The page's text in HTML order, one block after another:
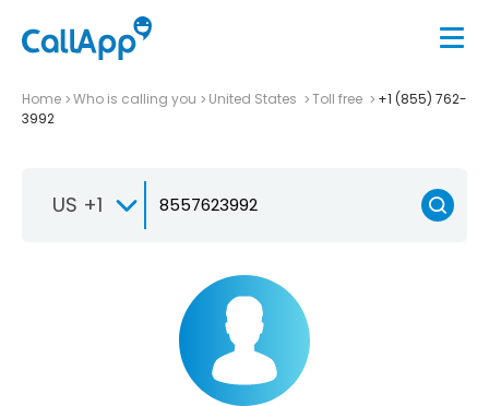
Home Who is calling you United States Toll free
+1 (855) 762-
3992
US +1